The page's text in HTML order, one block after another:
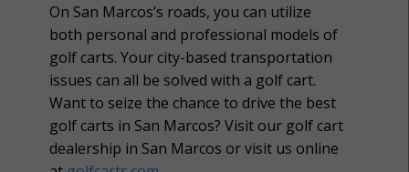
On San Marcos’s roads, you can utilize
both personal and professional models of
golf carts. Your city-based transportation
issues can all be solved with a golf cart.
Want to seize the chance to drive the best
golf carts in San Marcos? Visit our golf cart
dealership in San Marcos or visit us online